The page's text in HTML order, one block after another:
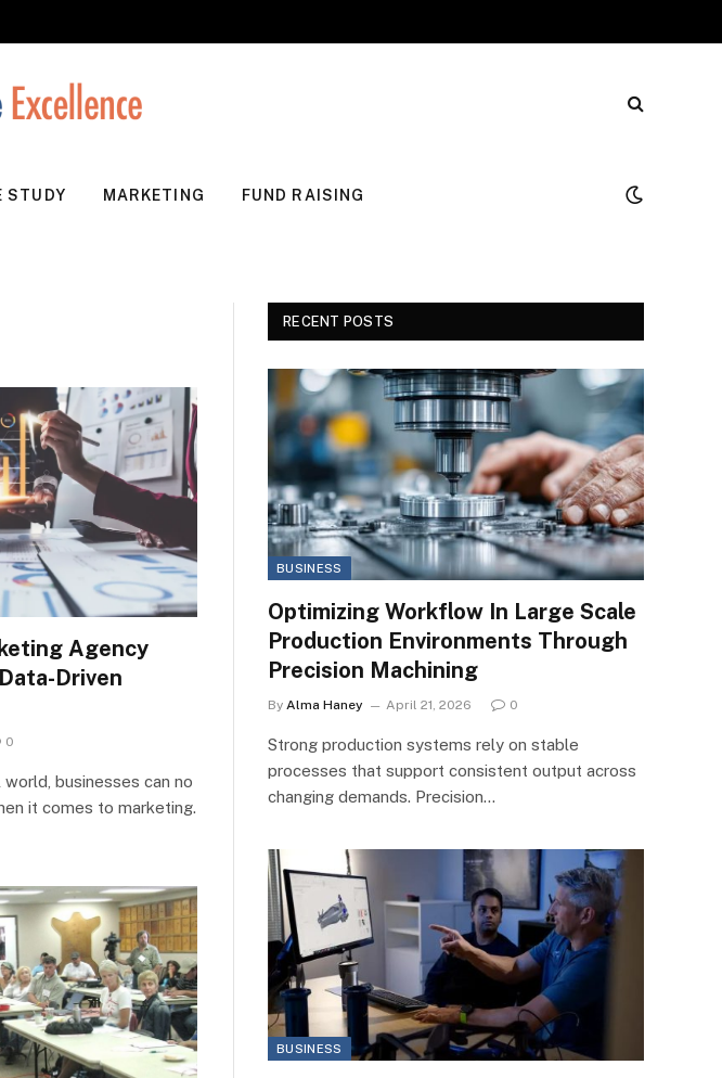
STUDY MARKETING FUND RAISING
Agency
Driven
0
businesses can no
it comes to marketing.
RECENT POSTS
BUSINESS
Optimizing Workflow In Large Scale
Production Environments Through
Precision Machining
By Alma Haney April 21, 2026 0
Strong production systems rely on stable
processes that support consistent output across
changing demands. Precision…
BUSINESS